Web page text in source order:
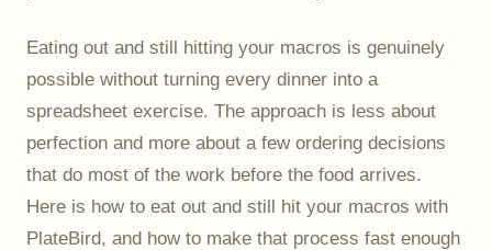
Eating out and still hitting your macros is genuinely
possible without turning every dinner into a
spreadsheet exercise. The approach is less about
perfection and more about a few ordering decisions
that do most of the work before the food arrives.
Here is how to eat out and still hit your macros with
PlateBird, and how to make that process fast enough